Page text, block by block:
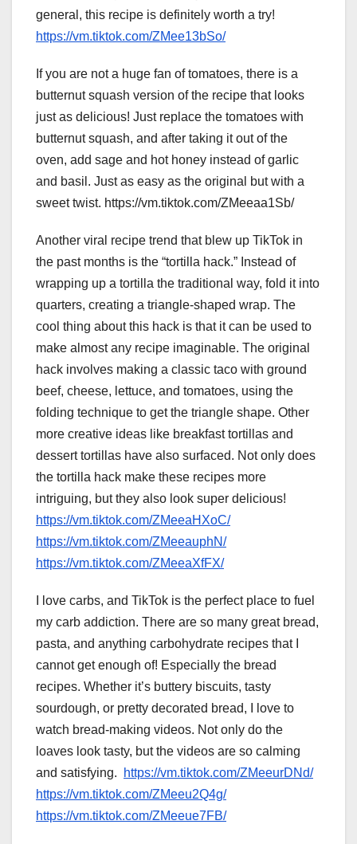
general, this recipe is definitely worth a try!
https://vm.tiktok.com/ZMee13bSo/
If you are not a huge fan of tomatoes, there is a
butternut squash version of the recipe that looks
just as delicious! Just replace the tomatoes with
butternut squash, and after taking it out of the
oven, add sage and hot honey instead of garlic
and basil. Just as easy as the original but with a
sweet twist. https://vm.tiktok.com/ZMeeaa1Sb/
Another viral recipe trend that blew up TikTok in
the past months is the “tortilla hack.” Instead of
wrapping up a tortilla the traditional way, fold it into
quarters, creating a triangle-shaped wrap. The
cool thing about this hack is that it can be used to
make almost any recipe imaginable. The original
hack involves making a classic taco with ground
beef, cheese, lettuce, and tomatoes, using the
folding technique to get the triangle shape. Other
more creative ideas like breakfast tortillas and
dessert tortillas have also surfaced. Not only does
the tortilla hack make these recipes more
intriguing, but they also look super delicious!
https://vm.tiktok.com/ZMeeaHXoC/
https://vm.tiktok.com/ZMeeauphN/
https://vm.tiktok.com/ZMeeaXfFX/
I love carbs, and TikTok is the perfect place to fuel
my carb addiction. There are so many great bread,
pasta, and anything carbohydrate recipes that I
cannot get enough of! Especially the bread
recipes. Whether it’s buttery biscuits, tasty
sourdough, or pretty decorated bread, I love to
watch bread-making videos. Not only do the
loaves look tasty, but the videos are so calming
and satisfying.
https://vm.tiktok.com/ZMeeurDNd/
https://vm.tiktok.com/ZMeeu2Q4g/
https://vm.tiktok.com/ZMeeue7FB/